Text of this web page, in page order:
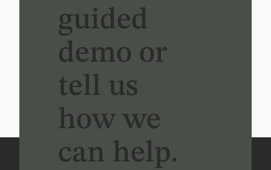
guided
demo or
tell us
how we
can help.